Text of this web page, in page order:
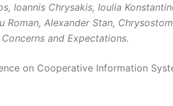
Ioannis Chrysakis, Ioulia
Roman, Alexander Stan,
and Expectations.
on Cooperative Information